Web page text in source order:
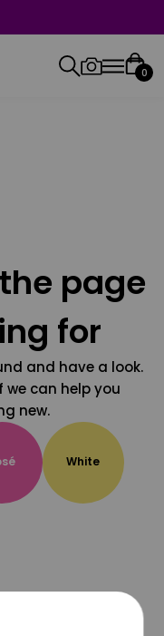
0
page
for
and have a look.
we can help you
new.
White